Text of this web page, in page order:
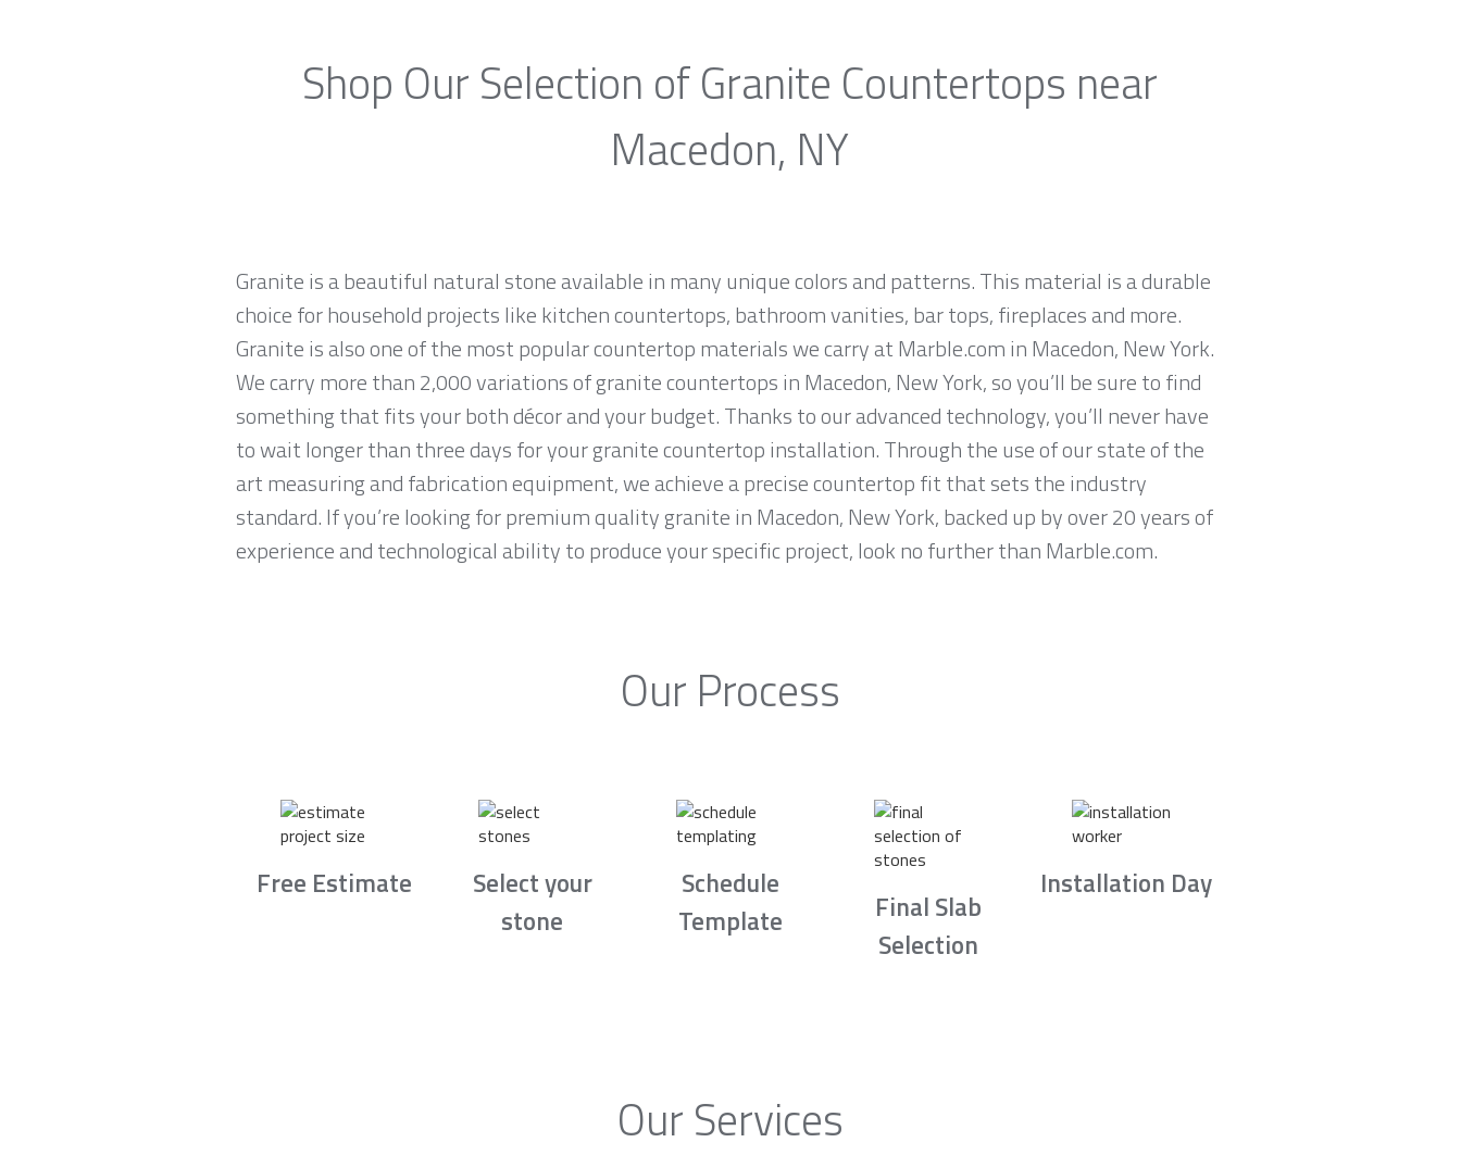
Shop Our Selection of Granite Countertops near
Macedon, NY
Granite is a beautiful natural stone available in many unique colors and patterns. This material is a durable
choice for household projects like kitchen countertops, bathroom vanities, bar tops, fireplaces and more.
Granite is also one of the most popular countertop materials we carry at Marble.com in Macedon, New York.
We carry more than 2,000 variations of granite countertops in Macedon, New York, so you’ll be sure to find
something that fits your both décor and your budget. Thanks to our advanced technology, you’ll never have
to wait longer than three days for your granite countertop installation. Through the use of our state of the
art measuring and fabrication equipment, we achieve a precise countertop fit that sets the industry
standard. If you’re looking for premium quality granite in Macedon, New York, backed up by over 20 years of
experience and technological ability to produce your specific project, look no further than Marble.com.
Our Process
Free Estimate
Select your
stone
Schedule
Template
Final Slab
Selection
Installation Day
Our Services